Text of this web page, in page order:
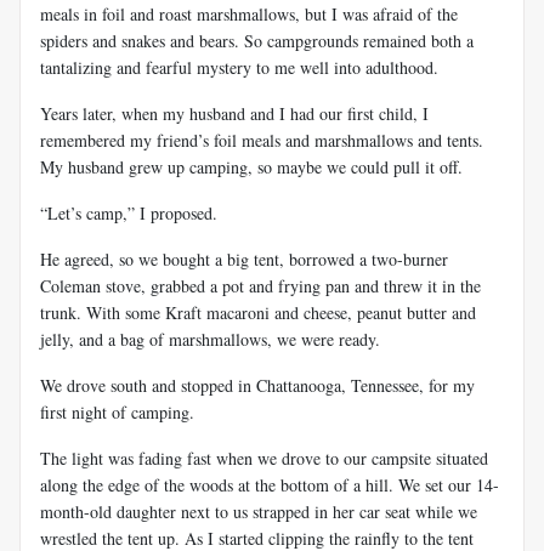
meals in foil and roast marshmallows, but I was afraid of the
spiders and snakes and bears. So campgrounds remained both a
tantalizing and fearful mystery to me well into adulthood.
Years later, when my husband and I had our first child, I
remembered my friend’s foil meals and marshmallows and tents.
My husband grew up camping, so maybe we could pull it off.
“Let’s camp,” I proposed.
He agreed, so we bought a big tent, borrowed a two-burner
Coleman stove, grabbed a pot and frying pan and threw it in the
trunk. With some Kraft macaroni and cheese, peanut butter and
jelly, and a bag of marshmallows, we were ready.
We drove south and stopped in Chattanooga, Tennessee, for my
first night of camping.
The light was fading fast when we drove to our campsite situated
along the edge of the woods at the bottom of a hill. We set our 14-
month-old daughter next to us strapped in her car seat while we
wrestled the tent up. As I started clipping the rainfly to the tent